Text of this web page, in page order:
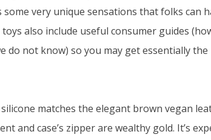
very unique sensations that folks can
also include useful consumer guides
do not know) so you may get essentially
matches the elegant brown vegan
and case’s zipper are wealthy gold. It’s